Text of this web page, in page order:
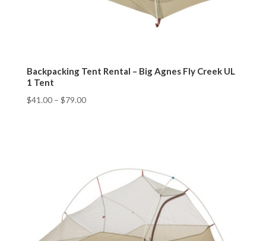
Backpacking Tent Rental – Big Agnes Fly Creek UL
1 Tent
$41.00– $79.00